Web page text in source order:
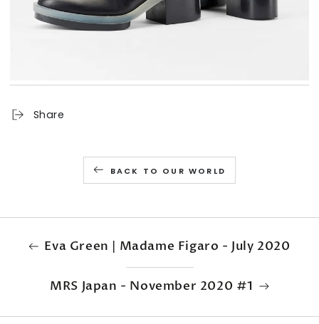
Share
BACK TO OUR WORLD
Eva Green | Madame Figaro - July 2020
MRS Japan - November 2020 #1